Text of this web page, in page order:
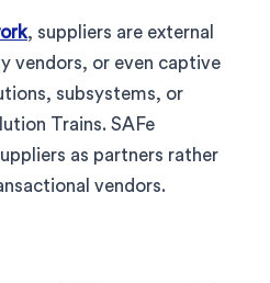
, suppliers are external
vendors, or even captive
subsystems, or
Trains. SAFe
as partners rather
vendors.